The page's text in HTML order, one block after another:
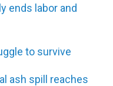
ends labor and
to survive
ash spill reaches